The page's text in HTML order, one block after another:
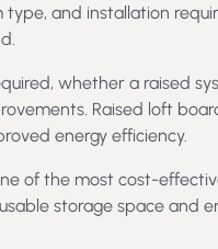
and installation
whether a raised
Raised loft
energy efficiency.
of the most cost-
storage space and